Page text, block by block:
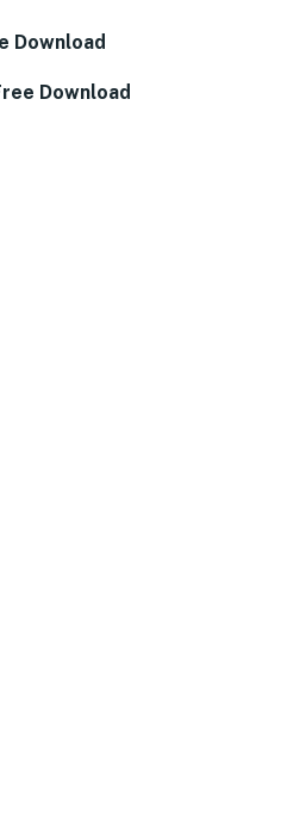
Download
Download